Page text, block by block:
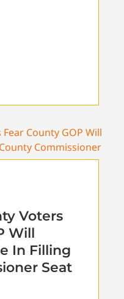
Voters
Will
In Filling
Seat